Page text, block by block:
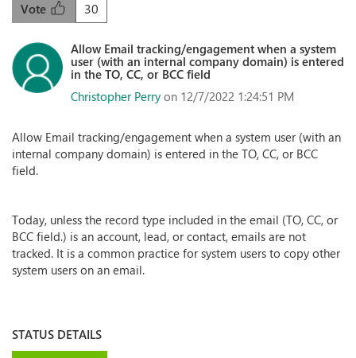
30
Vote
Allow Email tracking/engagement when a system
user (with an internal company domain) is entered
in the TO, CC, or BCC field
Christopher Perry on 12/7/2022 1:24:51 PM
Allow Email tracking/engagement when a system user (with an
internal company domain) is entered in the TO, CC, or BCC
field.
Today, unless the record type included in the email (TO, CC, or
BCC field.) is an account, lead, or contact, emails are not
tracked. It is a common practice for system users to copy other
system users on an email.
STATUS DETAILS